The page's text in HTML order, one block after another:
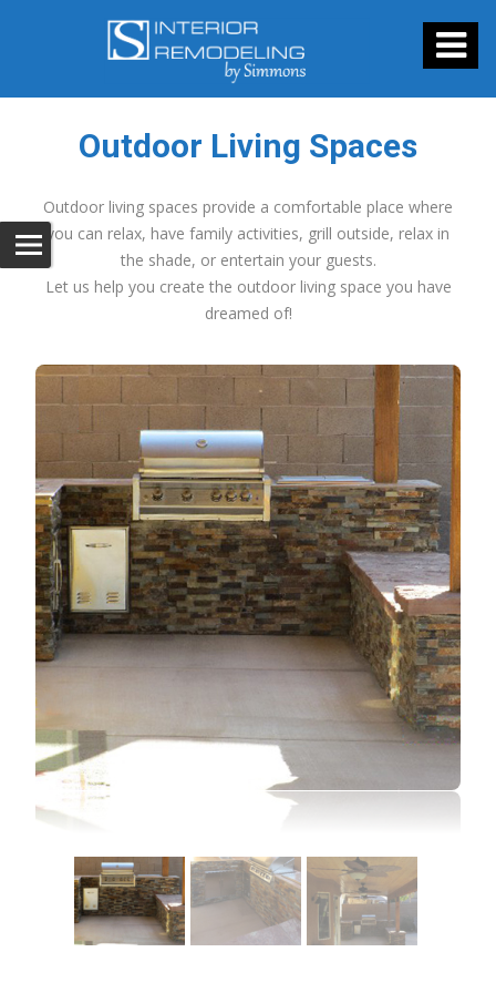
Outdoor Living Spaces
Outdoor living spaces provide a comfortable place where
you can relax, have family activities, grill outside, relax in
the shade, or entertain your guests.
Let us help you create the outdoor living space you have
dreamed of!